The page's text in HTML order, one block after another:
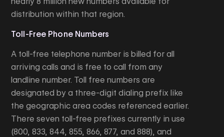
distribution within that region.
Toll-Free Phone Numbers
A toll-free telephone number is billed for all
arriving calls and is free to call from any
landline number. Toll free numbers are
designated by a three-digit dialing prefix like
the geographic area codes referenced earlier.
There seven toll-free prefixes currently in use
(800, 833, 844, 855, 866, 877, and 888), and